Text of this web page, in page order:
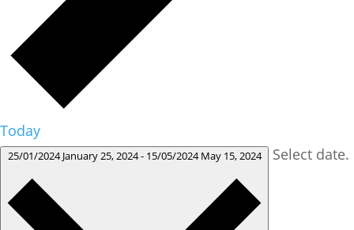
Today
25/01/2024January 25, 2024- 15/05/2024May 15, 2024 Select date.